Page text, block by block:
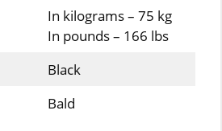
In kilograms – 75 kg
In pounds – 166 lbs
Black
Bald